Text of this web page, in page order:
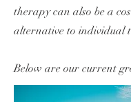
therapy can also be a
alternative to individual
Below are our current